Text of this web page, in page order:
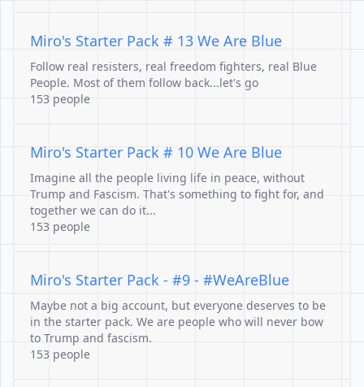
Miro's Starter Pack # 13 We Are Blue
Follow real resisters, real freedom fighters, real Blue
People. Most of them follow back...let's go
153 people
Miro's Starter Pack # 10 We Are Blue
Imagine all the people living life in peace, without
Trump and Fascism. That's something to fight for, and
together we can do it...
153 people
Miro's Starter Pack - #9 - #WeAreBlue
Maybe not a big account, but everyone deserves to be
in the starter pack. We are people who will never bow
to Trump and fascism.
153 people